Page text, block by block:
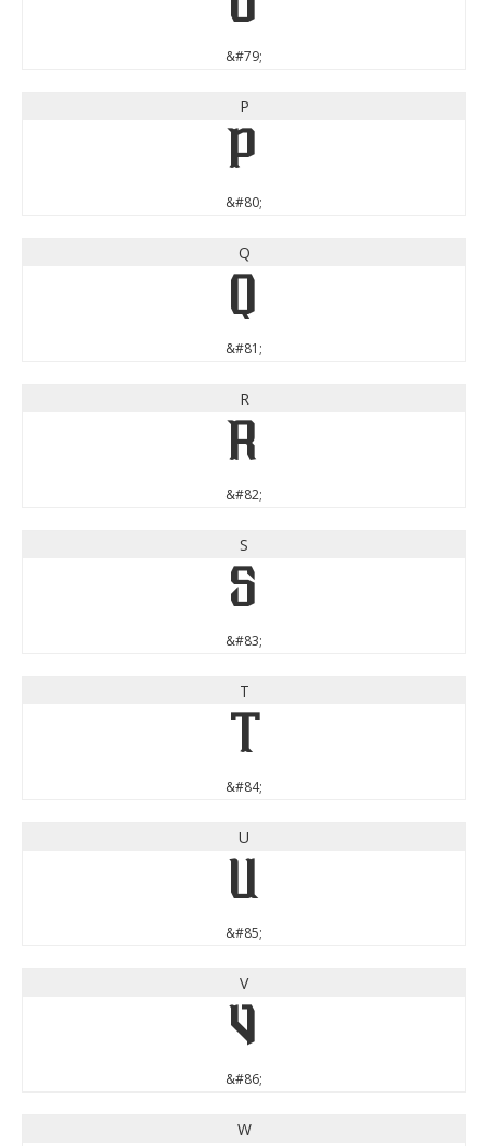
&#79;
P
P
&#80;
Q
Q
&#81;
R
R
&#82;
S
S
&#83;
T
T
&#84;
U
U
&#85;
V
V
&#86;
W